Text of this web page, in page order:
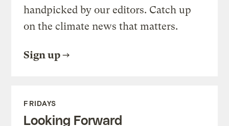
handpicked by our editors. Catch up
on the climate news that matters.
Sign up
FRIDAYS
Looking Forward